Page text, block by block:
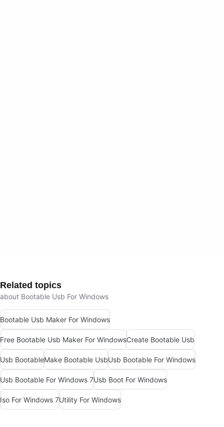
Related topics
about Bootable Usb For Windows
Bootable Usb Maker For Windows
Free Bootable Usb Maker For WindowsCreate Bootable Usb
Usb BootableMake Bootable UsbUsb Bootable For Windows
Usb Bootable For Windows 7Usb Boot For Windows
Iso For Windows 7Utility For Windows